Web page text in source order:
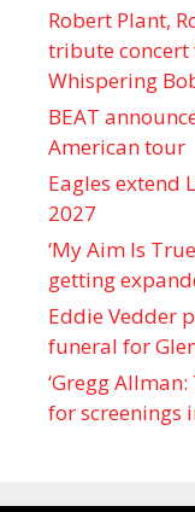
Robert Plant,
tribute concert
Whispering
BEAT
American tour
Eagles extend
2027
‘My Aim Is
getting
Eddie Vedder
funeral for
‘Gregg
for screenings